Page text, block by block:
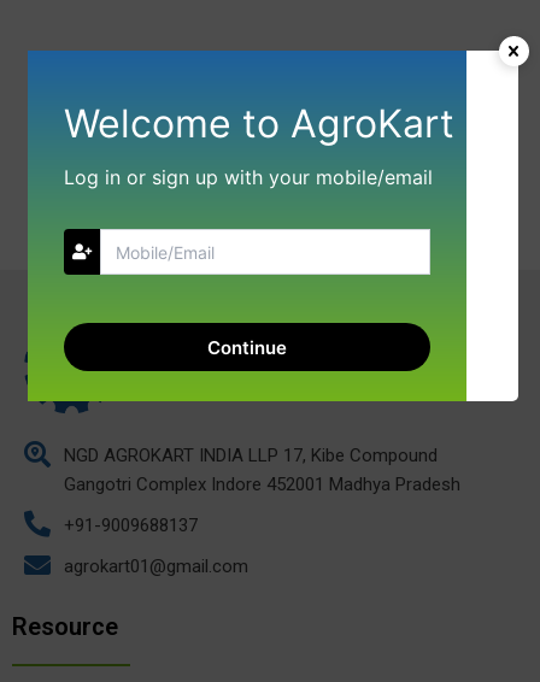
NGD AGROKART INDIA LLP 17, Kibe Compound
Gangotri Complex Indore 452001 Madhya Pradesh
+91-9009688137
agrokart01@gmail.com
Resource
Welcome to AgroKart
Log in or sign up with your mobile/email
Continue